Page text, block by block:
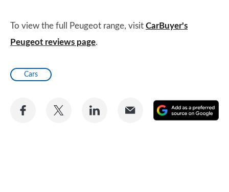
To view the full Peugeot range, visit CarBuyer's
Peugeot reviews page.
Cars
Share
Share
Share
Share